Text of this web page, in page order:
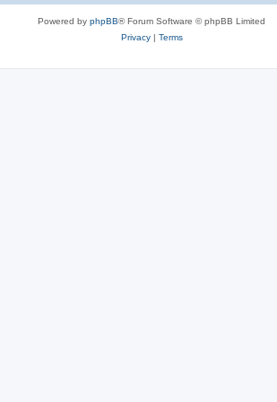
Powered by phpBB® Forum Software © phpBB Limited
Privacy| Terms